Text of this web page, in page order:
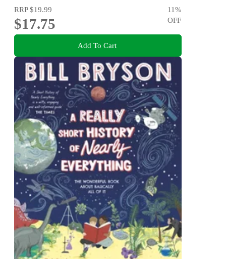
RRP$19.99
$17.75
11%
OFF
Add To Cart